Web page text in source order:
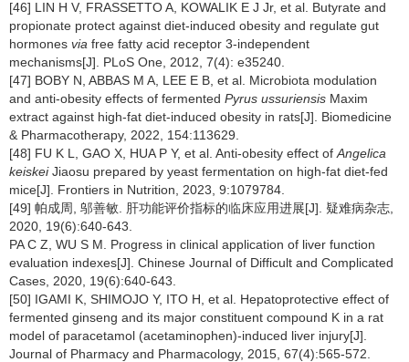
[46] LIN H V, FRASSETTO A, KOWALIK E J Jr, et al. Butyrate and
propionate protect against diet-induced obesity and regulate gut
hormones via free fatty acid receptor 3-independent
mechanisms[J]. PLoS One, 2012, 7(4): e35240.
[47] BOBY N, ABBAS M A, LEE E B, et al. Microbiota modulation
and anti-obesity effects of fermented Pyrus ussuriensis Maxim
extract against high-fat diet-induced obesity in rats[J]. Biomedicine
& Pharmacotherapy, 2022, 154:113629.
[48] FU K L, GAO X, HUA P Y, et al. Anti-obesity effect of Angelica
keiskeiJiaosu prepared by yeast fermentation on high-fat diet-fed
mice[J]. Frontiers in Nutrition, 2023, 9:1079784.
[49] 帕成周, 邬善敏. 肝功能评价指标的临床应用进展[J]. 疑难病杂志,
2020, 19(6):640-643.
PA C Z, WU S M. Progress in clinical application of liver function
evaluation indexes[J]. Chinese Journal of Difficult and Complicated
Cases, 2020, 19(6):640-643.
[50] IGAMI K, SHIMOJO Y, ITO H, et al. Hepatoprotective effect of
fermented ginseng and its major constituent compound K in a rat
model of paracetamol (acetaminophen)-induced liver injury[J].
Journal of Pharmacy and Pharmacology, 2015, 67(4):565-572.